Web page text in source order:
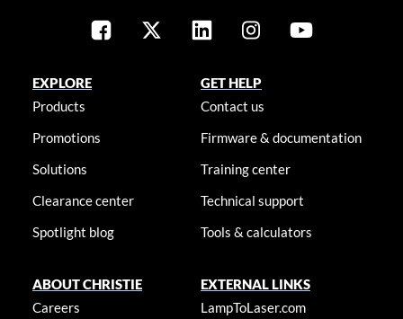
EXPLORE
Products
Promotions
Solutions
Clearance center
Spotlight blog
GET HELP
Contact us
Firmware & documentation
Training center
Technical support
Tools & calculators
ABOUT CHRISTIE
Careers
EXTERNAL LINKS
LampToLaser.com